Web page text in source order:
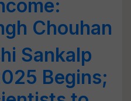
Chouhan
Sankalp
Begins;